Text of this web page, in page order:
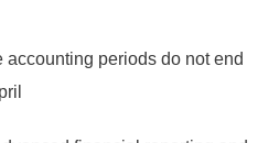
accounting periods do not end